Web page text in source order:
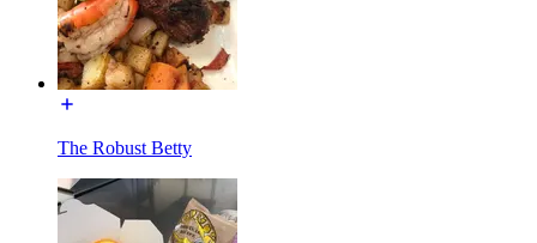
The Robust Betty